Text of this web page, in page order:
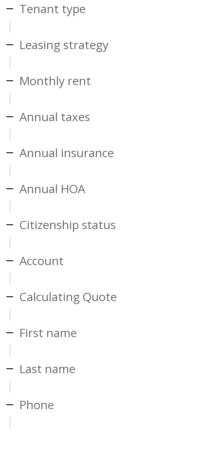
Tenant type
Leasing strategy
Monthly rent
Annual taxes
Annual insurance
Annual HOA
Citizenship status
Account
Calculating Quote
First name
Last name
Phone